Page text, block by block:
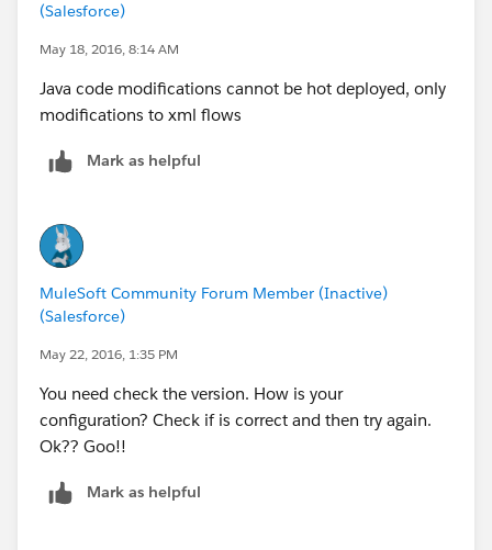
(Salesforce)
May 18, 2016, 8:14 AM
Java code modifications cannot be hot deployed, only
modifications to xml flows
Mark as helpful
MuleSoft Community Forum Member (Inactive)
(Salesforce)
May 22, 2016, 1:35 PM
You need check the version. How is your
configuration? Check if is correct and then try again.
Ok?? Goo!!
Mark as helpful